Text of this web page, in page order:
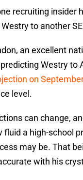
recruiting insider
to another
an excellent
Westry to
on
level.
can change,
fluid a high-school
may be. That
with his